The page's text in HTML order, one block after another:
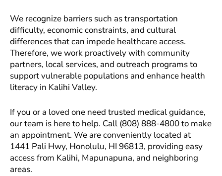
We recognize barriers such as transportation
difficulty, economic constraints, and cultural
differences that can impede healthcare access.
Therefore, we work proactively with community
partners, local services, and outreach programs to
support vulnerable populations and enhance health
literacy in Kalihi Valley.
If you or a loved one need trusted medical guidance,
our team is here to help. Call (808) 888-4800 to make
an appointment. We are conveniently located at
1441 Pali Hwy, Honolulu, HI 96813, providing easy
access from Kalihi, Mapunapuna, and neighboring
areas.